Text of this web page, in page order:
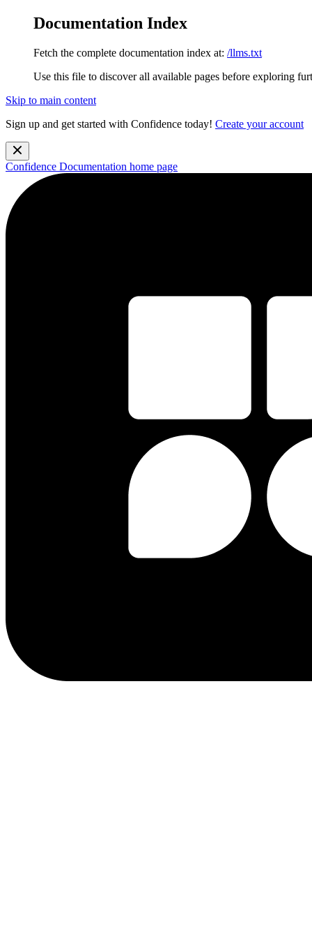
Documentation Index
Fetch the complete documentation index at: /llms.txt
Use this file to discover all available pages before exploring
Skip to main content
Sign up and get started with Confidence today! Create your account
Confidence Documentation home page